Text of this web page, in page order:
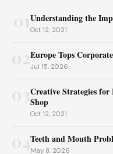
Understanding the
Oct 12, 2021
02Europe Tops
Jul 15, 2026
Creative Strategies
Shop
Oct 12, 2021
04Teeth and Mouth
May 8, 2026